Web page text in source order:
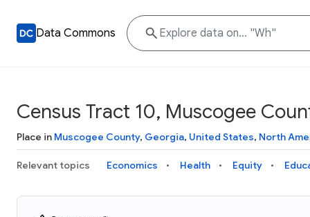
Data Commons
Census Tract 10, Muscogee
Place in Muscogee County, Georgia, United States, North
Relevant topics Economics Health Equity